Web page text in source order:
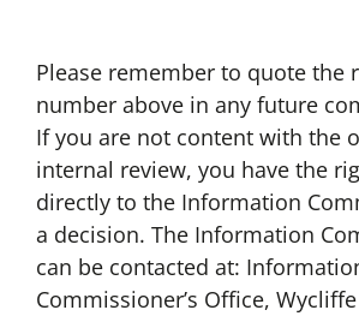
Please remember to quote the
number above in any future
If you are not content with the
internal review, you have the
directly to the Information
a decision. The Information
can be contacted at:
Commissioner’s Office,